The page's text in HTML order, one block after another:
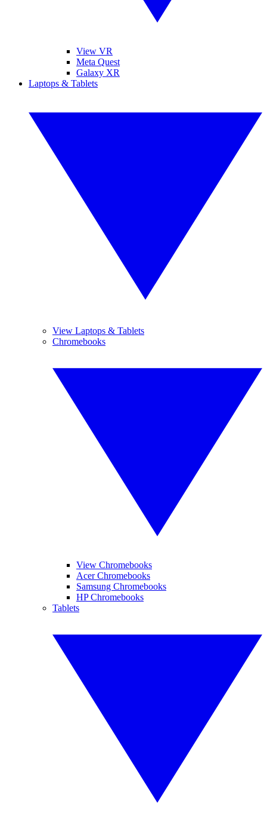
View VR
Meta Quest
Galaxy XR
Laptops & Tablets
View Laptops & Tablets
Chromebooks
View Chromebooks
Acer Chromebooks
Samsung Chromebooks
HP Chromebooks
Tablets